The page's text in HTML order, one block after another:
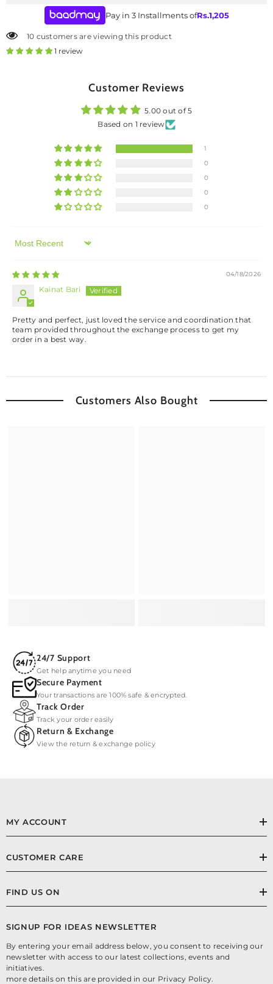
Gently wipe with a soft, damp cloth
Avoid excessive water and harsh cleaners.
Store in a dry place to maintain embroidery and shape.
In stock
Pay in 3 Installments ofRs.1,205
10 customers are viewing this product
1 review
Customer Reviews
5.00 out of 5
Based on 1 review
1
0
0
0
0
Sort By
04/18/2026
Kainat Bari
Pretty and perfect, just loved the service and coordination that
team provided throughout the exchange process to get my
order in a best way.
Customers Also Bought
24/7 Support
Get help anytime you need
Secure Payment
Your transactions are 100% safe & encrypted.
Track Order
Track your order easily
Return & Exchange
View the return & exchange policy
MY ACCOUNT
CUSTOMER CARE
FIND US ON
SIGNUP FOR IDEAS NEWSLETTER
By entering your email address below, you consent to receiving our
newsletter with access to our latest collections, events and
initiatives.
more details on this are provided in our Privacy Policy.